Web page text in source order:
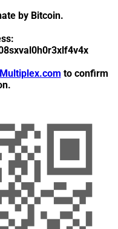
by Bitcoin.
to confirm